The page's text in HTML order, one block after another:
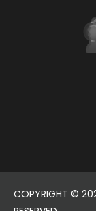
COPYRIGHT ©